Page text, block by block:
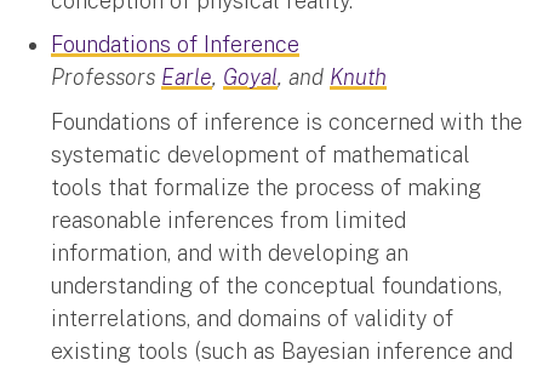
Foundations of Inference
Professors Earle, Goyal, and Knuth
Foundations of inference is concerned with the
systematic development of mathematical
tools that formalize the process of making
reasonable inferences from limited
information, and with developing an
understanding of the conceptual foundations,
interrelations, and domains of validity of
existing tools (such as Bayesian inference and